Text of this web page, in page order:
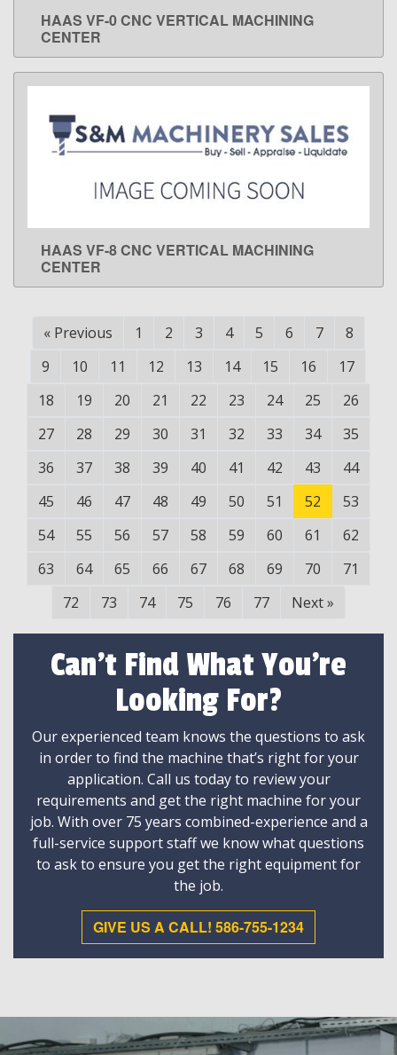
LEARN MORE
HAAS VF-0 CNC VERTICAL MACHINING
CENTER
LEARN MORE
HAAS VF-8 CNC VERTICAL MACHINING
CENTER
« Previous 1 2 3 4 5 6 7
8
9
10 11 12 13 14 15 16
17
18
19 20 21 22 23 24 25
26
27
28 29 30 31 32 33 34
35
36
37 38 39 40 41 42 43
44
45
46 47 48 49 50 51 52
53
54
55 56 57 58 59 60 61
62
63
64 65 66 67 68 69 70
71
72
73 74 75 76 77 Next »
Can't Find What You're
Looking For?
Our experienced team knows the questions to ask
in order to find the machine that’s right for your
application. Call us today to review your
requirements and get the right machine for your
job. With over 75 years combined-experience and a
full-service support staff we know what questions
to ask to ensure you get the right equipment for
the job.
GIVE US A CALL! 586-755-1234